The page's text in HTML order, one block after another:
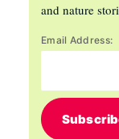
and nature
Email Address: